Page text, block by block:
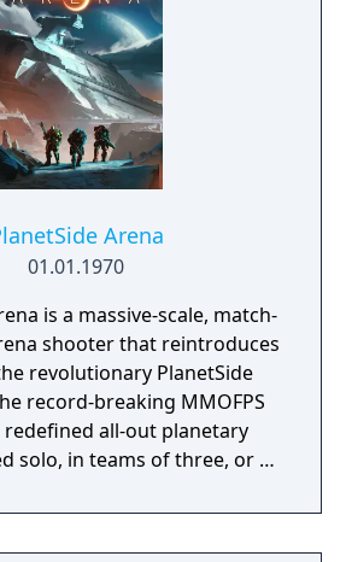
Arena
01.01.1970
is a massive-scale, match-
shooter that reintroduces
revolutionary PlanetSide
record-breaking MMOFPS
all-out planetary
solo, in teams of three, or as
unique character classes,
mechanics, combined